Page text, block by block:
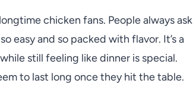
chicken fans. People always ask
easy and so packed with flavor. It’s a
still feeling like dinner is special.
to last long once they hit the table.